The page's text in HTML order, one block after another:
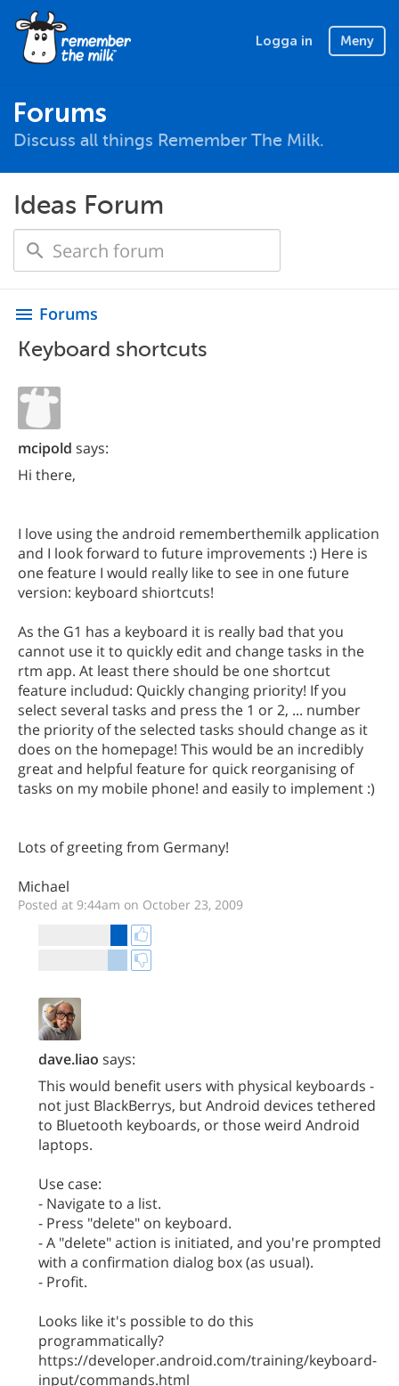
Logga in Meny
Forums
Discuss all things Remember The Milk.
Ideas Forum
menu Forums
Keyboard shortcuts
mcipold says:
Hi there,
I love using the android rememberthemilk application
and I look forward to future improvements :) Here is
one feature I would really like to see in one future
version: keyboard shiortcuts!
As the G1 has a keyboard it is really bad that you
cannot use it to quickly edit and change tasks in the
rtm app. At least there should be one shortcut
feature includud: Quickly changing priority! If you
select several tasks and press the 1 or 2, ... number
the priority of the selected tasks should change as it
does on the homepage! This would be an incredibly
great and helpful feature for quick reorganising of
tasks on my mobile phone! and easily to implement :)
Lots of greeting from Germany!
Michael
Posted at 9:44am on October 23, 2009
dave.liao says:
This would benefit users with physical keyboards -
not just BlackBerrys, but Android devices tethered
to Bluetooth keyboards, or those weird Android
laptops.
Use case:
- Navigate to a list.
- Press "delete" on keyboard.
- A "delete" action is initiated, and you're prompted
with a confirmation dialog box (as usual).
- Profit.
Looks like it's possible to do this
programmatically?
https://developer.android.com/training/keyboard-
input/commands.html